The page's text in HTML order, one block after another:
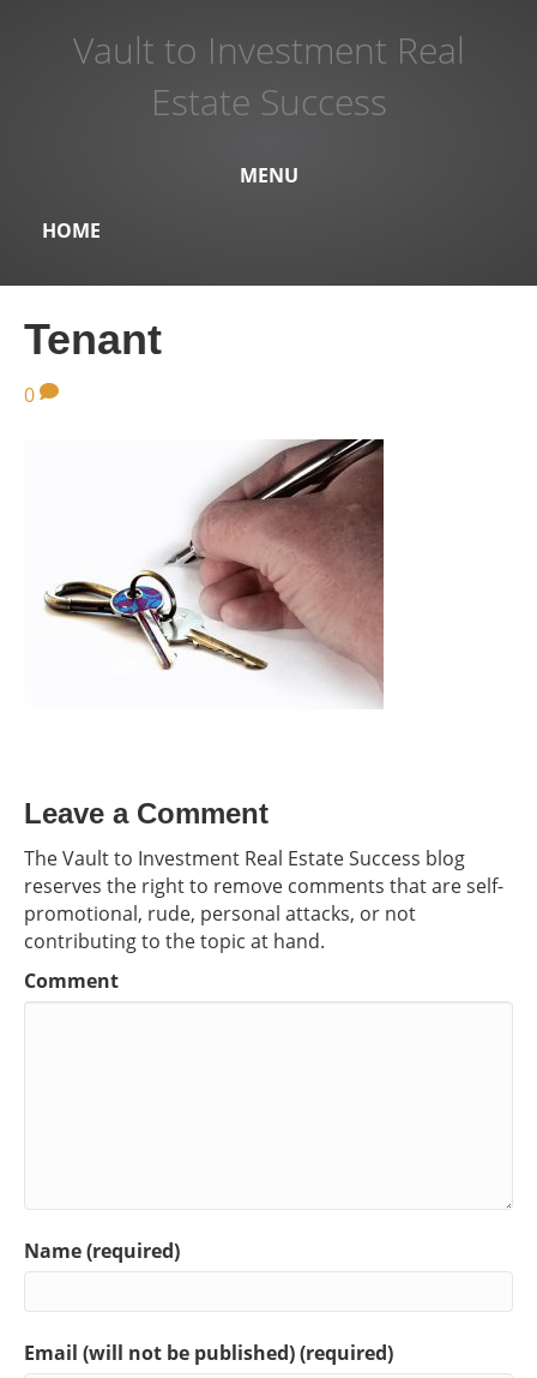
Vault to Investment Real
Estate Success
MENU
HOME
Tenant
0
Leave a Comment
The Vault to Investment Real Estate Success blog
reserves the right to remove comments that are self-
promotional, rude, personal attacks, or not
contributing to the topic at hand.
Comment
Name (required)
Email (will not be published) (required)